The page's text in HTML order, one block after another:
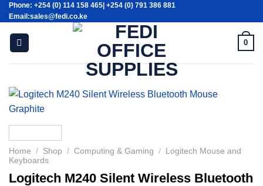
Skip
to
content
Phone: +254 (0) 114 158 465| +254 (0) 791 386 881
Email:sales@fedi.co.ke
0
Home / Shop / Computing & Gaming /
Logitech Mouse and
Keyboards
Logitech M240 Silent Wireless Bluetooth